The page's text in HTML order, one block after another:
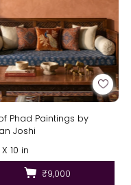
Phad Paintings by
Joshi
10 in
₹9,000